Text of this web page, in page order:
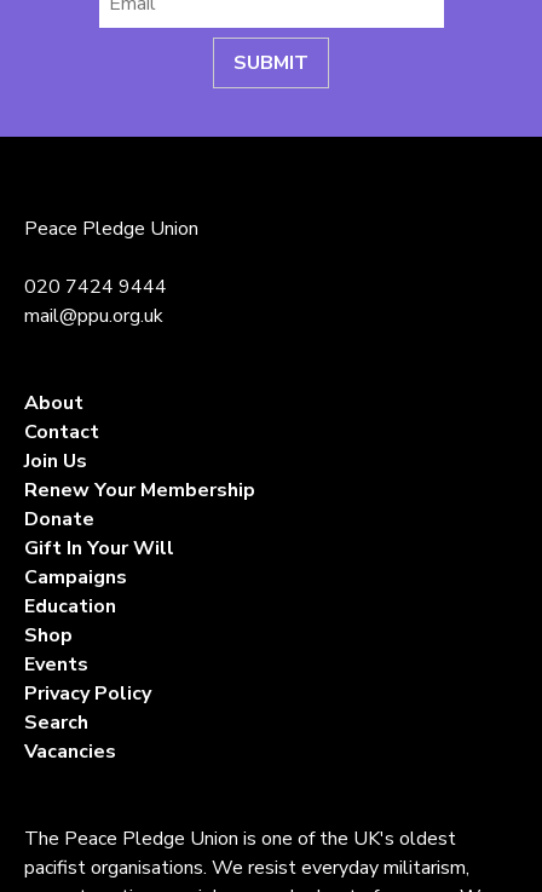
Peace Pledge Union
020 7424 9444
mail@ppu.org.uk
About
Contact
Join Us
Renew Your Membership
Donate
Gift In Your Will
Campaigns
Education
Shop
Events
Privacy Policy
Search
Vacancies
The Peace Pledge Union is one of the UK's oldest
pacifist organisations. We resist everyday militarism,